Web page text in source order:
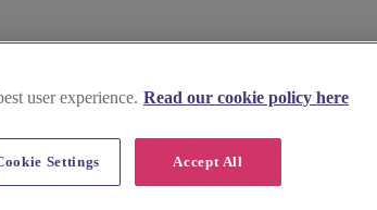
user experience. Read our cookie policy here
Accept All
Settings